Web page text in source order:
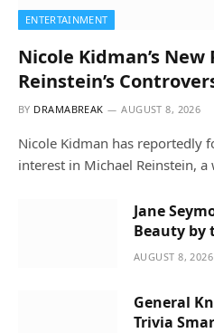
ENTERTAINMENT
Nicole Kidman’s
Reinstein’s
BY DRAMABREAK AUGUST 8, 2026
Nicole Kidman has reportedly
interest in Michael Reinstein,
Jane
Beauty by
AUGUST 8, 2026
General
Trivia